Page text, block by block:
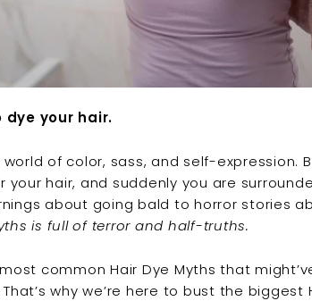
dye your hair.
of color, sass, and self-expression.
your hair, and suddenly you are
about going bald to horror stories
is full of terror and half-truths.
common Hair Dye Myths that
That’s why we’re here to bust the biggest